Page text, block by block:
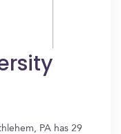
PA has 29